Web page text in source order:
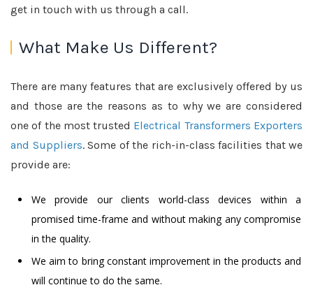
get in touch with us through a call.
What Make Us Different?
There are many features that are exclusively offered by us
and those are the reasons as to why we are considered
one of the most trusted Electrical Transformers Exporters
and Suppliers. Some of the rich-in-class facilities that we
provide are:
We provide our clients world-class devices within a
promised time-frame and without making any compromise
in the quality.
We aim to bring constant improvement in the products and
will continue to do the same.